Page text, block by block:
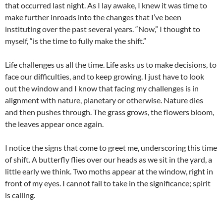
that occurred last night. As I lay awake, I knew it was time to
make further inroads into the changes that I’ve been
instituting over the past several years. “Now,” I thought to
myself, “is the time to fully make the shift.”
Life challenges us all the time. Life asks us to make decisions, to
face our difficulties, and to keep growing. I just have to look
out the window and I know that facing my challenges is in
alignment with nature, planetary or otherwise. Nature dies
and then pushes through. The grass grows, the flowers bloom,
the leaves appear once again.
I notice the signs that come to greet me, underscoring this time
of shift. A butterfly flies over our heads as we sit in the yard, a
little early we think. Two moths appear at the window, right in
front of my eyes. I cannot fail to take in the significance; spirit
is calling.